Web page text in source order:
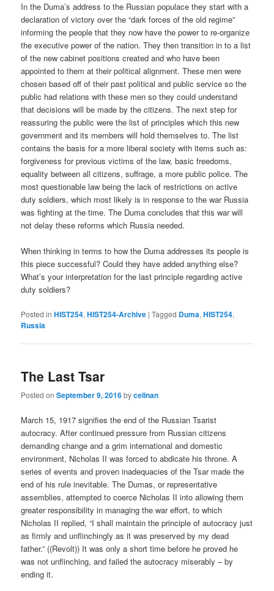
In the Duma’s address to the Russian populace they start with a
declaration of victory over the “dark forces of the old regime”
informing the people that they now have the power to re-organize
the executive power of the nation. They then transition in to a list
of the new cabinet positions created and who have been
appointed to them at their political alignment. These men were
chosen based off of their past political and public service so the
public had relations with these men so they could understand
that decisions will be made by the citizens. The next step for
reassuring the public were the list of principles which this new
government and its members will hold themselves to. The list
contains the basis for a more liberal society with items such as:
forgiveness for previous victims of the law, basic freedoms,
equality between all citizens, suffrage, a more public police. The
most questionable law being the lack of restrictions on active
duty soldiers, which most likely is in response to the war Russia
was fighting at the time. The Duma concludes that this war will
not delay these reforms which Russia needed.
When thinking in terms to how the Duma addresses its people is
this piece successful? Could they have added anything else?
What’s your interpretation for the last principle regarding active
duty soldiers?
Posted in HIST254,HIST254-Archive |Tagged Duma,HIST254,
Russia
The Last Tsar
Posted onSeptember 9, 2016bycelinan
March 15, 1917 signifies the end of the Russian Tsarist
autocracy. After continued pressure from Russian citizens
demanding change and a grim international and domestic
environment, Nicholas II was forced to abdicate his throne. A
series of events and proven inadequacies of the Tsar made the
end of his rule inevitable. The Dumas, or representative
assemblies, attempted to coerce Nicholas II into allowing them
greater responsibility in managing the war effort, to which
Nicholas II replied, “I shall maintain the principle of autocracy just
as firmly and unflinchingly as it was preserved by my dead
father.” ((Revolt)) It was only a short time before he proved he
was not unflinching, and failed the autocracy miserably – by
ending it.